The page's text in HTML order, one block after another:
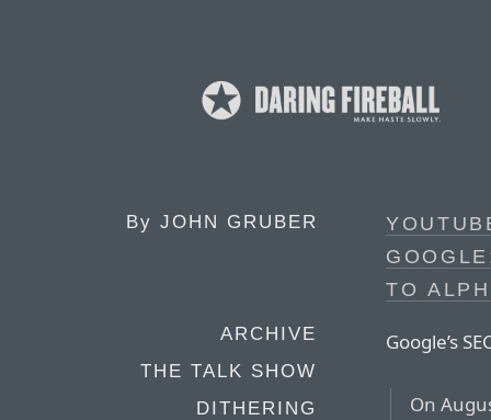
By JOHN GRUBER
ARCHIVE
THE TALK SHOW
DITHERING
TO
Google’s
On